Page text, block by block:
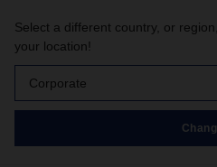
Select a different country, or
your location!
Corporate